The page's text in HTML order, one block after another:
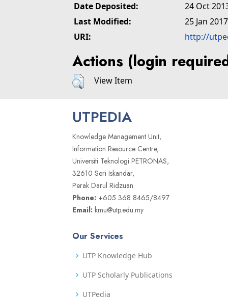
Date Deposited:
24 Oct
Last Modified:
25 Jan
URI:
http://
Actions (login
View Item
UTPEDIA
Knowledge Management Unit,
Information Resource Centre,
Universiti Teknologi PETRONAS,
32610 Seri Iskandar,
Perak Darul Ridzuan
Phone: +605 368 8465/8497
Email: kmu@utp.edu.my
Our Services
UTP Knowledge Hub
UTP Scholarly Publications
UTPedia